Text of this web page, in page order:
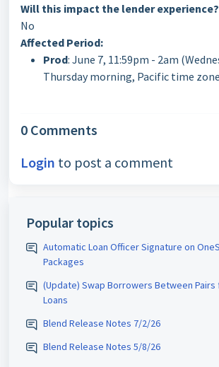
Will this impact the lender experience?
No
Affected Period:
Prod: June 7, 11:59pm - 2am
Thursday morning, Pacific time
0 Comments
Login to post a comment
Popular topics
Automatic Loan Officer Signature on
Packages
(Update) Swap Borrowers Between
Loans
Blend Release Notes 7/2/26
Blend Release Notes 5/8/26